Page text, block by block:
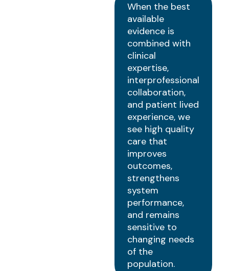
When the best
available
evidence is
combined with
clinical
expertise,
interprofessional
collaboration,
and patient lived
experience, we
see high quality
care that
improves
outcomes,
strengthens
system
performance,
and remains
sensitive to
changing needs
of the
population.